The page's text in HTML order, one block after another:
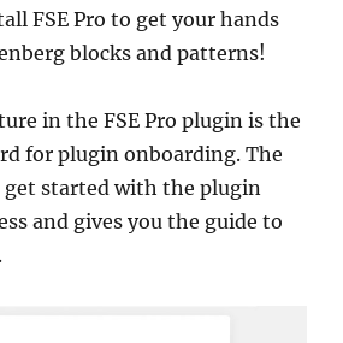
FSE Pro to get your hands
blocks and patterns!
in the FSE Pro plugin is the
for plugin onboarding. The
get started with the plugin
and gives you the guide to